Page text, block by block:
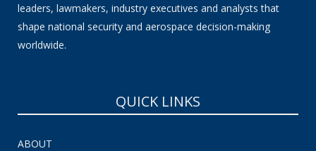
leaders, lawmakers, industry executives and analysts that
shape national security and aerospace decision-making
worldwide.
QUICK LINKS
ABOUT